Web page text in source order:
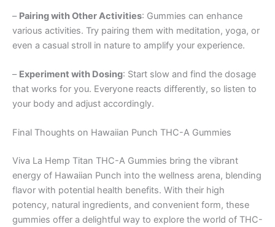
– Pairing with Other Activities: Gummies can enhance
various activities. Try pairing them with meditation, yoga, or
even a casual stroll in nature to amplify your experience.
– Experiment with Dosing: Start slow and find the dosage
that works for you. Everyone reacts differently, so listen to
your body and adjust accordingly.
Final Thoughts on Hawaiian Punch THC-A Gummies
Viva La Hemp Titan THC-A Gummies bring the vibrant
energy of Hawaiian Punch into the wellness arena, blending
flavor with potential health benefits. With their high
potency, natural ingredients, and convenient form, these
gummies offer a delightful way to explore the world of THC-